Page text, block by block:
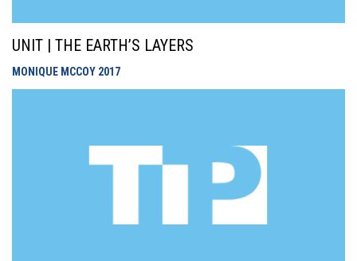
UNIT | THE EARTH’S LAYERS
MONIQUE MCCOY 2017